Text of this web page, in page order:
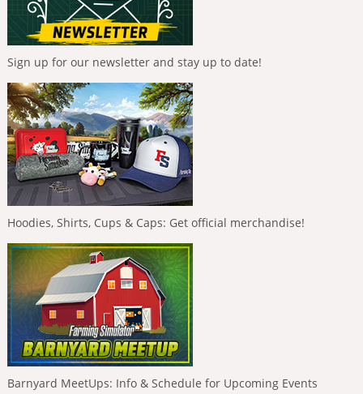
Sign up for our newsletter and stay up to date!
Hoodies, Shirts, Cups & Caps: Get official merchandise!
Barnyard MeetUps: Info & Schedule for Upcoming Events